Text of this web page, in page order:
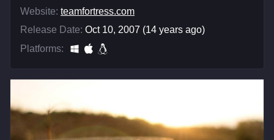
Website: teamfortress.com
Release Date: Oct 10, 2007 (14 years ago)
Platforms: